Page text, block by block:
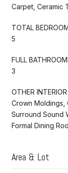
Carpet, Ceramic
TOTAL
5
FULL
3
OTHER
Crown Moldings,
Surround Sound
Formal Dining
Area & Lot